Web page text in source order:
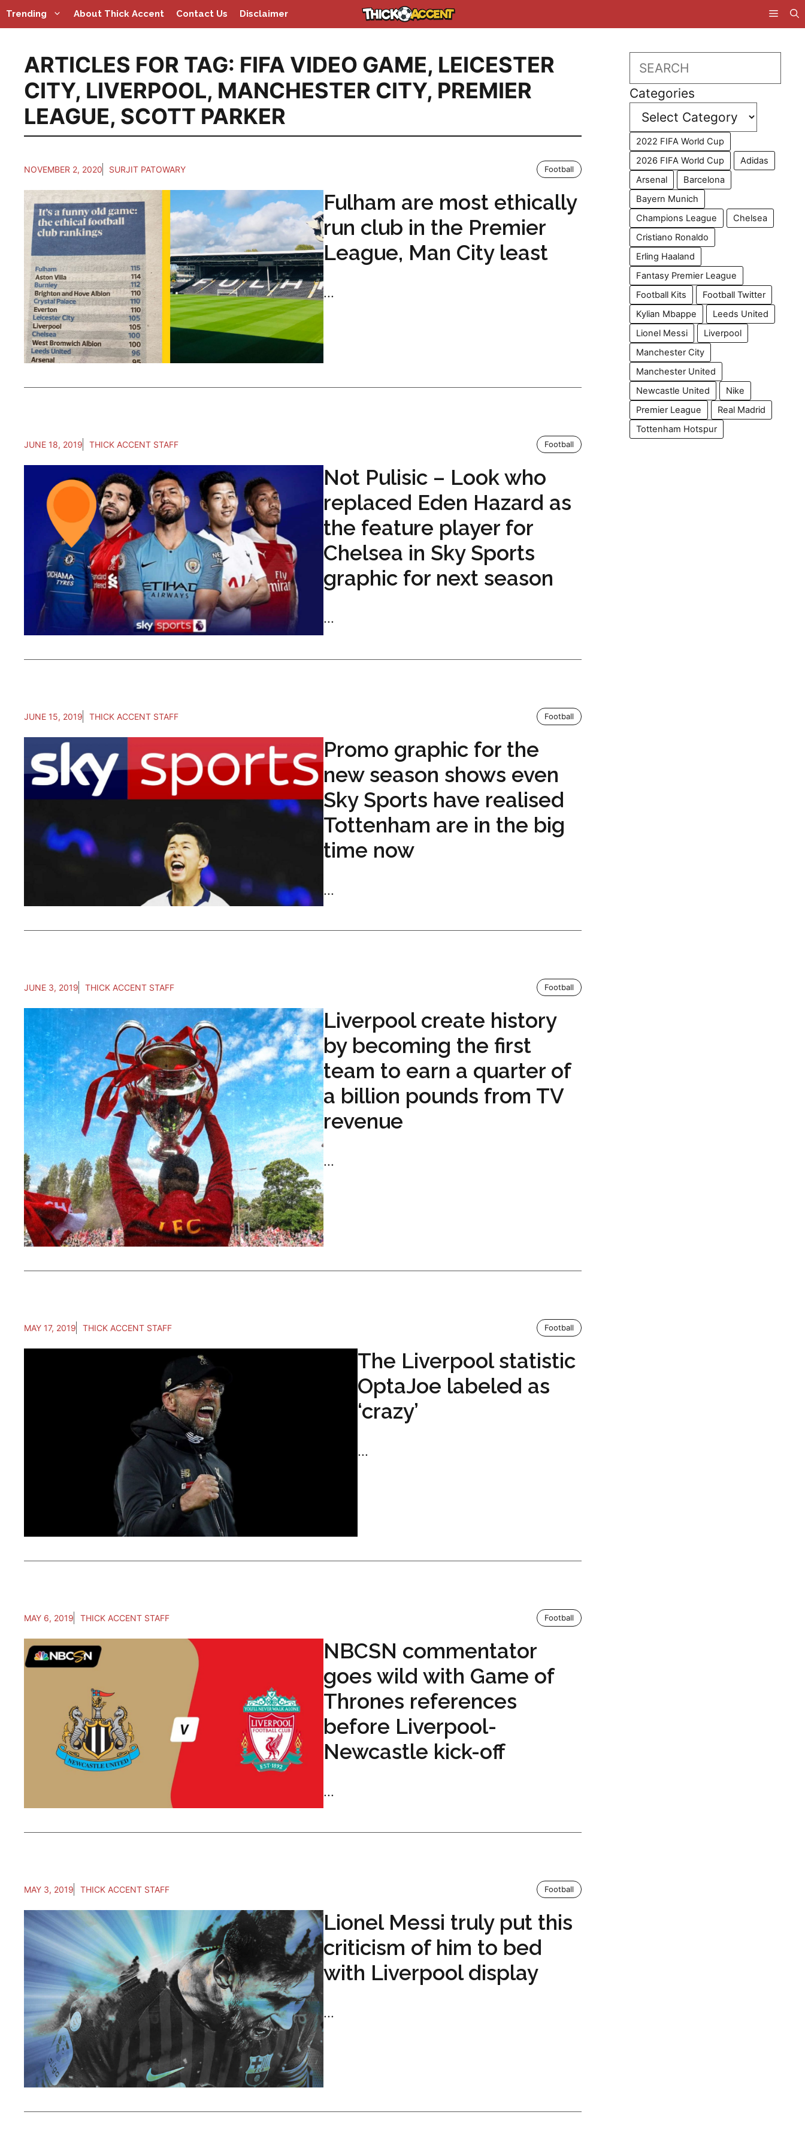
Skip
to
Trending About Thick Accent Contact Us Disclaimer
ARTICLES FOR TAG: FIFA VIDEO GAME, LEICESTER
CITY, LIVERPOOL, MANCHESTER CITY, PREMIER
LEAGUE, SCOTT PARKER
NOVEMBER 2, 2020 SURJIT PATOWARY Football
Fulham are most ethically
run club in the Premier
League, Man City least
...
JUNE 18, 2019 THICK ACCENT STAFF Football
Not Pulisic – Look who
replaced Eden Hazard as
the feature player for
Chelsea in Sky Sports
graphic for next season
...
JUNE 15, 2019 THICK ACCENT STAFF Football
Promo graphic for the
new season shows even
Sky Sports have realised
Tottenham are in the big
time now
...
JUNE 3, 2019 THICK ACCENT STAFF Football
Liverpool create history
by becoming the first
team to earn a quarter of
a billion pounds from TV
revenue
...
MAY 17, 2019 THICK ACCENT STAFF Football
The Liverpool statistic
OptaJoe labeled as
‘crazy’
...
MAY 6, 2019 THICK ACCENT STAFF Football
NBCSN commentator
goes wild with Game of
Thrones references
before Liverpool-
Newcastle kick-off
...
MAY 3, 2019 THICK ACCENT STAFF Football
Lionel Messi truly put this
criticism of him to bed
with Liverpool display
...
Search
Categories
2022 FIFA World Cup
2026 FIFA World Cup
Adidas
Arsenal
Barcelona
Bayern Munich
Champions League
Chelsea
Cristiano Ronaldo
Erling Haaland
Fantasy Premier League
Football Kits
Football Twitter
Kylian Mbappe
Leeds United
Lionel Messi
Liverpool
Manchester City
Manchester United
Newcastle United
Nike
Premier League
Real Madrid
Tottenham Hotspur